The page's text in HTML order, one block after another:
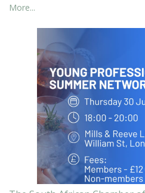
More...